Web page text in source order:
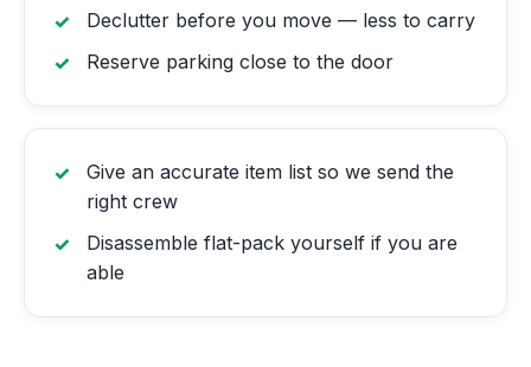
Declutter before you move — less to carry
Reserve parking close to the door
Give an accurate item list so we send the
right crew
Disassemble flat-pack yourself if you are
able